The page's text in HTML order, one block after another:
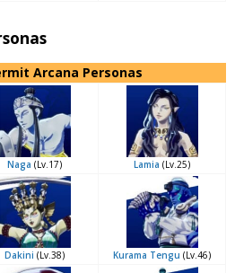
Arcana Personas
Naga (Lv.17) Lamia (Lv.25)
Dakini (Lv.38) Kurama Tengu (Lv.46)